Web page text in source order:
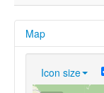
Map
Icon size